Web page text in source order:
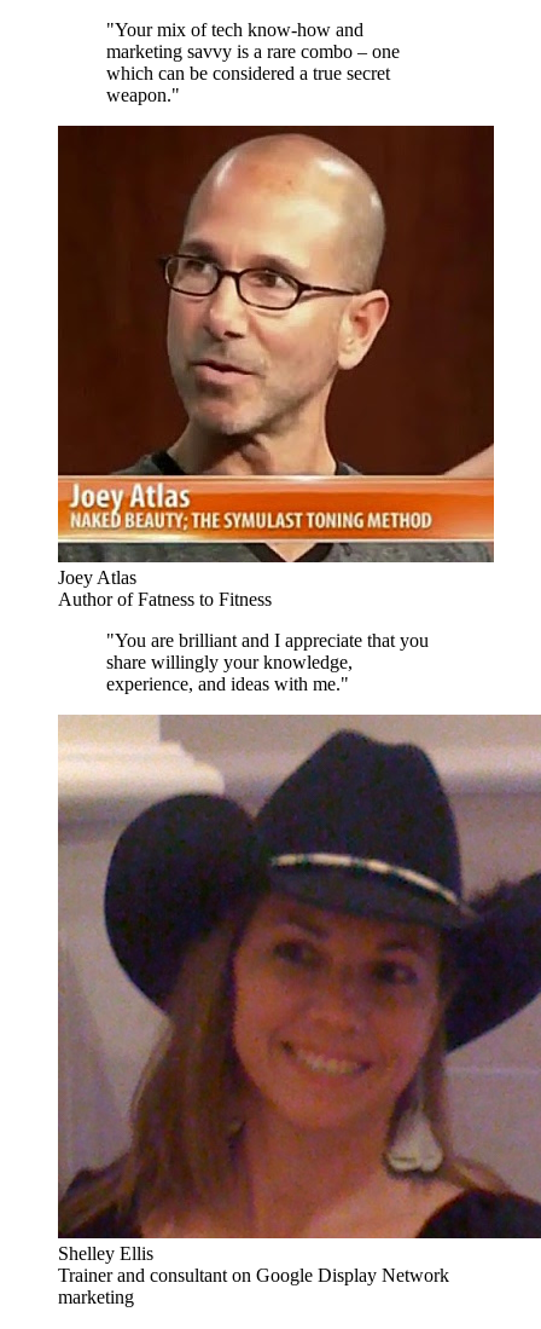
"Your mix of tech know-how and
marketing savvy is a rare combo – one
which can be considered a true secret
weapon."
Joey Atlas
Author of Fatness to Fitness
"You are brilliant and I appreciate that you
share willingly your knowledge,
experience, and ideas with me."
Shelley Ellis
Trainer and consultant on Google Display Network
marketing